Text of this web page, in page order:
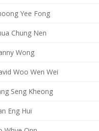
Yee Fong
Chung Nen
Wong
Woo Wen Wei
Seng Kheong
Eng Hui